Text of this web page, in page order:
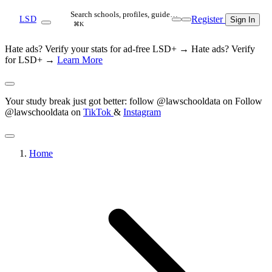
LSD Search schools, profiles, guide…
⌘K Register Sign In
Hate ads? Verify your stats for ad-free LSD+ → Hate ads? Verify
for LSD+ → Learn More
Your study break just got better: follow @lawschooldata on Follow
@lawschooldata on TikTok & Instagram
Home